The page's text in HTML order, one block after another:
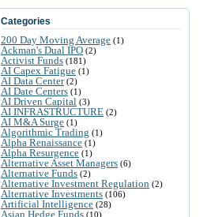
Categories
200 Day Moving Average (1)
Ackman's Dual IPO (2)
Activist Funds (181)
AI Capex Fatigue (1)
AI Data Center(2)
AI Date Centers (1)
AI Driven Capital (3)
AI INFRASTRUCTURE (2)
AI M&A Surge (1)
Algorithmic Trading (1)
Alpha Renaissance (1)
Alpha Resurgence (1)
Alternative Asset Managers (6)
Alternative Funds (2)
Alternative Investment Regulation (2)
Alternative Investments (106)
Artificial Intelligence (28)
Asian Hedge Funds (10)